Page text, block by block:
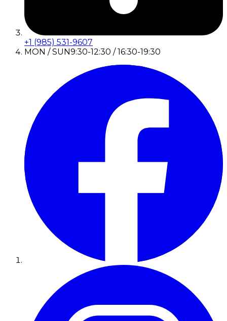
+1 (985) 531-9607
MON / SUN9:30-12:30 / 16:30-19:30